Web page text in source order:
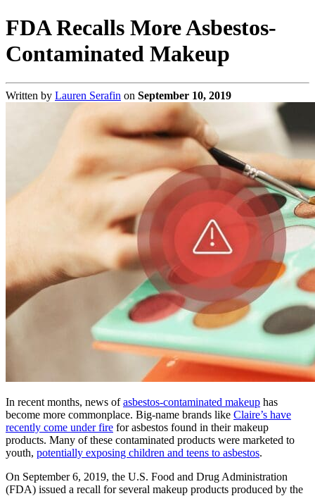
FDA Recalls More Asbestos-
Contaminated Makeup
Written by Lauren Serafin on September 10, 2019
In recent months, news ofasbestos-contaminated makeup has
become more commonplace. Big-name brands like Claire’s have
recently come under fire for asbestos found in their makeup
products. Many of these contaminated products were marketed to
youth, potentially exposing children and teens to asbestos.
On September 6, 2019, the U.S. Food and Drug Administration
(FDA) issued a recall for several makeup products produced by the